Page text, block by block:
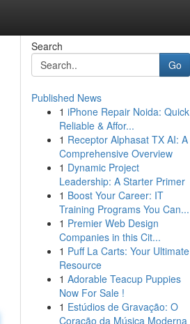
Search
Go
Published News
1 iPhone Repair Noida: Quick
Reliable & Affor...
1 Receptor Alphasat TX AI: A
Comprehensive Overview
1 Dynamic Project
Leadership: A Starter Primer
1 Boost Your Career: IT
Training Programs You Can...
1 Premier Web Design
Companies in this Cit...
1 Puff La Carts: Your Ultimate
Resource
1 Adorable Teacup Puppies
Now For Sale !
1 Estúdios de Gravação: O
Coração da Música Moderna